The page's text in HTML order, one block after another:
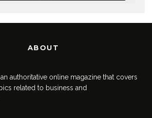
ABOUT
authoritative online magazine that covers
related to business and